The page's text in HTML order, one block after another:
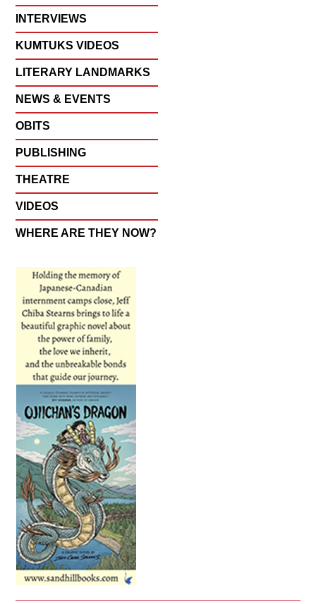
INTERVIEWS
KUMTUKS VIDEOS
LITERARY LANDMARKS
NEWS & EVENTS
OBITS
PUBLISHING
THEATRE
VIDEOS
WHERE ARE THEY NOW?